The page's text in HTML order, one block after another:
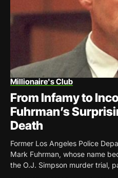
Millionaire's Club
From Infamy to
Fuhrman’s
Death
Former Los Angeles Police
Mark Fuhrman, whose name
the O.J. Simpson murder trial,